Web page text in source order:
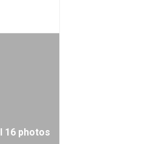
16 photos